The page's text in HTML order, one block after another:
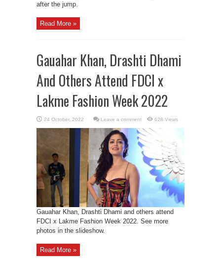
after the jump.
Read More »
Gauahar Khan, Drashti Dhami
And Others Attend FDCI x
Lakme Fashion Week 2022
Leave a comment 628 Views
Gauahar Khan, Drashti Dhami and others attend
FDCI x Lakme Fashion Week 2022. See more
photos in the slideshow.
Read More »